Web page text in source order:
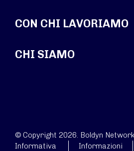
CON CHI LAVORIAMO
CHI SIAMO
© Copyright 2026. Boldyn
Informativa
Informazioni